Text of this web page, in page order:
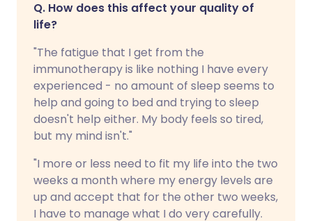
Q. How does this affect your quality of
life?
"The fatigue that I get from the
immunotherapy is like nothing I have every
experienced - no amount of sleep seems to
help and going to bed and trying to sleep
doesn't help either. My body feels so tired,
but my mind isn't."
"I more or less need to fit my life into the two
weeks a month where my energy levels are
up and accept that for the other two weeks,
I have to manage what I do very carefully.